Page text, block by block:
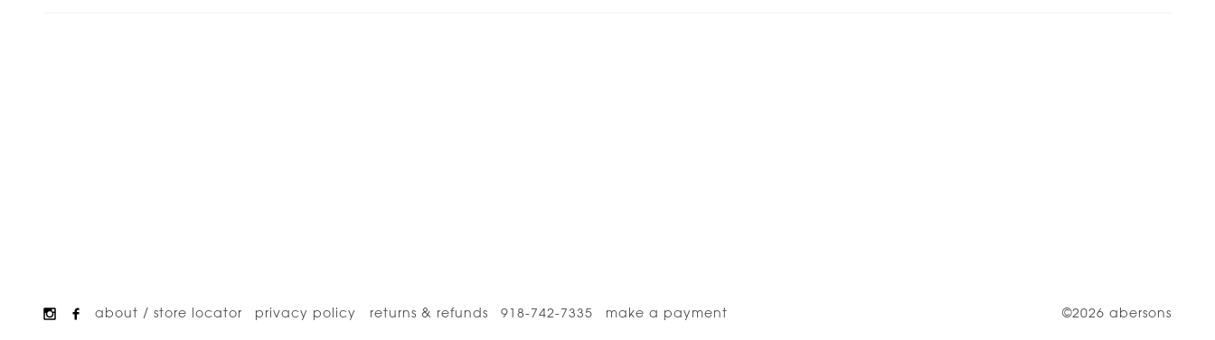
Footer about / store locator privacy policy returns & refunds 918-742-7335 make a payment ©2026 abersons